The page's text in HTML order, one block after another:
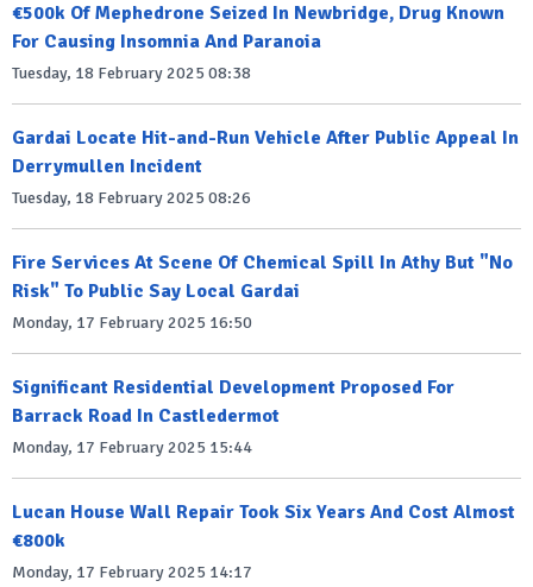
€500k Of Mephedrone Seized In Newbridge, Drug Known
For Causing Insomnia And Paranoia
Tuesday, 18 February 2025 08:38
Gardai Locate Hit-and-Run Vehicle After Public Appeal In
Derrymullen Incident
Tuesday, 18 February 2025 08:26
Fire Services At Scene Of Chemical Spill In Athy But "No
Risk" To Public Say Local Gardai
Monday, 17 February 2025 16:50
Significant Residential Development Proposed For
Barrack Road In Castledermot
Monday, 17 February 2025 15:44
Lucan House Wall Repair Took Six Years And Cost Almost
€800k
Monday, 17 February 2025 14:17